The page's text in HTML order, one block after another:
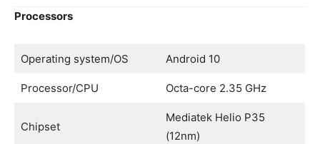
Processors
Operating system/OS Android 10
Processor/CPU Octa-core 2.35 GHz
Chipset
Mediatek Helio P35
(12nm)